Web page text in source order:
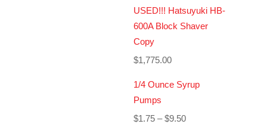
USED!!! Hatsuyuki HB-
600A Block Shaver
Copy
$1,775.00
1/4 Ounce Syrup
Pumps
$1.75 – $9.50Price